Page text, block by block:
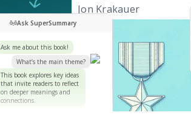
Jon Krakauer
Ask SuperSummary
Ask me about this book!
What’s the main theme?
This book explores key ideas
that invite readers to reflect
on deeper meanings and
connections.